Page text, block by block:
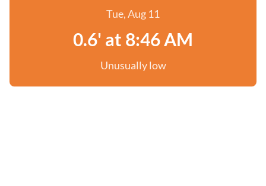
Tue, Aug 11
0.6' at 8:46 AM
Unusually low